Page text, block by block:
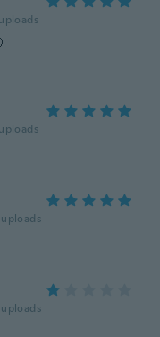
uploads
uploads
uploads
uploads